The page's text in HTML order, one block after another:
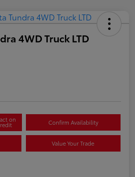
4WD Truck LTD
on Confirm Availability
Value Your Trade